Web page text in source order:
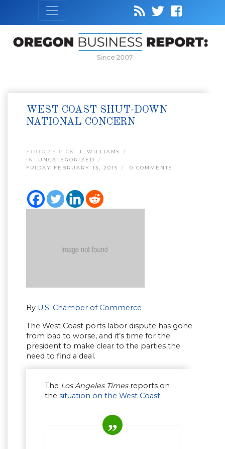
Since 2007
WEST COAST SHUT-DOWN
NATIONAL CONCERN
EDITOR’S PICK: J. WILLIAMS
IN: UNCATEGORIZED
FRIDAY FEBRUARY 13, 2015
0 COMMENTS
By U.S. Chamber of Commerce
The West Coast ports labor dispute has gone
from bad to worse, and it’s time for the
president to make clear to the parties the
need to find a deal.
The Los Angeles Timesreports on
the situation on the West Coast: